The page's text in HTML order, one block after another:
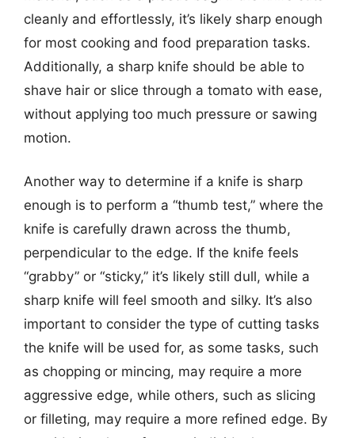
cleanly and effortlessly, it’s likely sharp enough
for most cooking and food preparation tasks.
Additionally, a sharp knife should be able to
shave hair or slice through a tomato with ease,
without applying too much pressure or sawing
motion.
Another way to determine if a knife is sharp
enough is to perform a “thumb test,” where the
knife is carefully drawn across the thumb,
perpendicular to the edge. If the knife feels
“grabby” or “sticky,” it’s likely still dull, while a
sharp knife will feel smooth and silky. It’s also
important to consider the type of cutting tasks
the knife will be used for, as some tasks, such
as chopping or mincing, may require a more
aggressive edge, while others, such as slicing
or filleting, may require a more refined edge. By